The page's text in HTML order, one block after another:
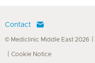
Contact
© Mediclinic Middle East 2026
Cookie Notice